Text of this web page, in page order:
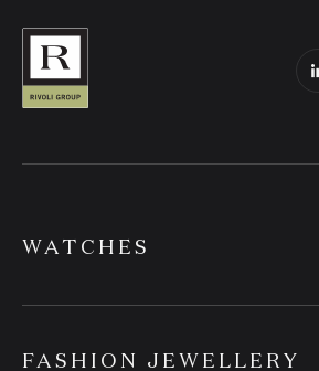
WATCHES
FASHION JEWELLERY